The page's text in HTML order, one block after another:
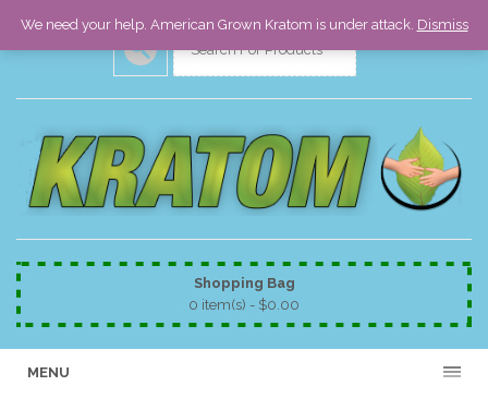
Shopping Bag
0 item(s) - $0.00
MENU
We need your help. American Grown Kratom is under attack. Dismiss